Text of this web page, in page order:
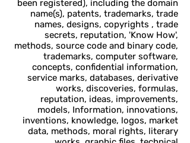
been registered), including the domain
name(s), patents, trademarks, trade
names, designs, copyrights , trade
secrets, reputation, 'Know How',
methods, source code and binary code,
trademarks, computer software,
concepts, confidential information,
service marks, databases, derivative
works, discoveries, formulas,
reputation, ideas, improvements,
models, Information, innovations,
inventions, knowledge, logos, market
data, methods, moral rights, literary